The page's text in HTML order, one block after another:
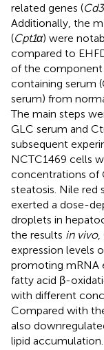
related genes (
Additionally, the
(Cpt1α) were
compared to
of the component
containing serum
serum) from
The main steps
GLC serum and
subsequent
NCTC1469 cells
concentrations of
steatosis. Nile red
exerted a dose-
droplets in
the results in vivo,
expression levels
promoting mRNA
fatty acid β-
with different
Compared with
also
lipid